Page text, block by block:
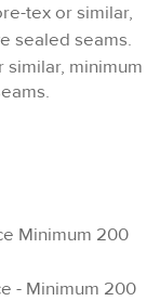
tex or similar,
sealed seams.
similar, minimum
Minimum 200
- Minimum 200